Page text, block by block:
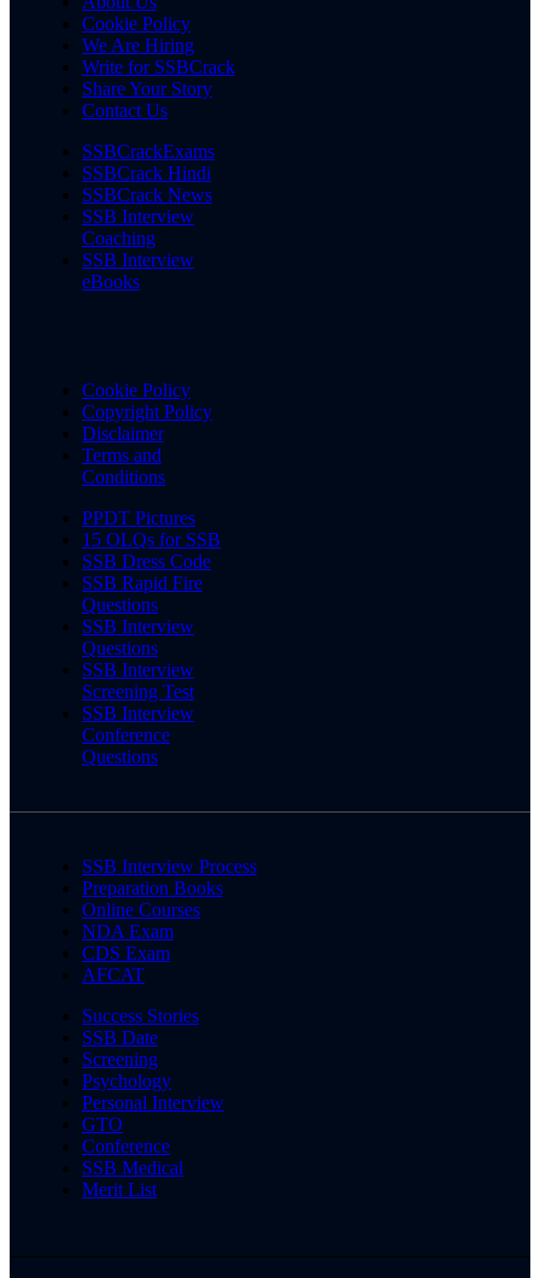
Cookie Policy
We Are Hiring
Write for SSBCrack
Share Your Story
Contact Us
SSBCrackExams
SSBCrack Hindi
SSBCrack News
SSB Interview
Coaching
SSB Interview
eBooks
Cookie Policy
Copyright Policy
Disclaimer
Terms and
Conditions
PPDT Pictures
15 OLQs for SSB
SSB Dress Code
SSB Rapid Fire
Questions
SSB Interview
Questions
SSB Interview
Screening Test
SSB Interview
Conference
Questions
SSB Interview Process
Preparation Books
Online Courses
NDA Exam
CDS Exam
AFCAT
Success Stories
SSB Date
Screening
Psychology
Personal Interview
GTO
Conference
SSB Medical
Merit List